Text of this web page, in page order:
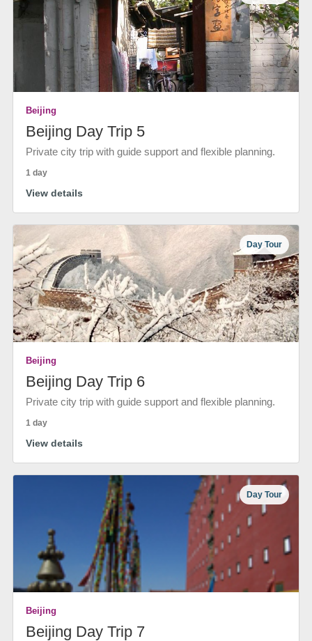
Beijing
Beijing Day Trip 5
Private city trip with guide support and flexible planning.
1 day
View details
Day Tour
Beijing
Beijing Day Trip 6
Private city trip with guide support and flexible planning.
1 day
View details
Day Tour
Beijing
Beijing Day Trip 7